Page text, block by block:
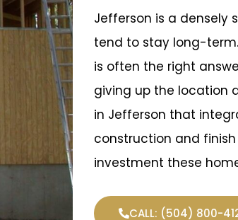
Jefferson is a densely
tend to stay long-
is often the right
giving up the location
in Jefferson that
construction and
investment these
CALL: (504) 800-